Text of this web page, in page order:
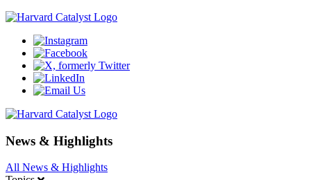
News & Highlights
All News & Highlights